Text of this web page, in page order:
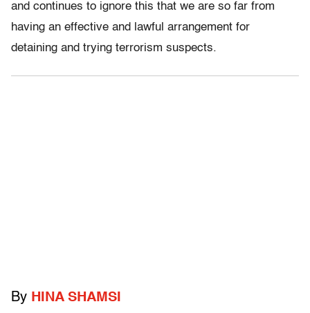
and continues to ignore this that we are so far from
having an effective and lawful arrangement for
detaining and trying terrorism suspects.
By HINA SHAMSI